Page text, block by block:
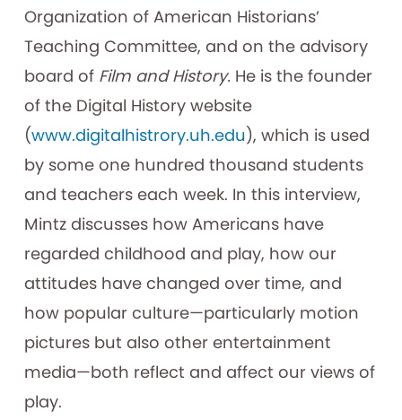
Organization of American Historians’
Teaching Committee, and on the advisory
board of Film and History.He is the founder
of the Digital History website
(www.digitalhistrory.uh.edu), which is used
by some one hundred thousand students
and teachers each week. In this interview,
Mintz discusses how Americans have
regarded childhood and play, how our
attitudes have changed over time, and
how popular culture—particularly motion
pictures but also other entertainment
media—both reflect and affect our views of
play.